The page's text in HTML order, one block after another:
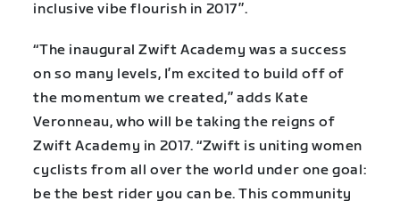
inclusive vibe flourish in 2017”.
“The inaugural Zwift Academy was a success
on so many levels, I’m excited to build off of
the momentum we created,” adds Kate
Veronneau, who will be taking the reigns of
Zwift Academy in 2017. “Zwift is uniting women
cyclists from all over the world under one goal:
be the best rider you can be. This community